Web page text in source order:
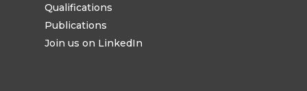
Qualifications
Publications
Join us on LinkedIn